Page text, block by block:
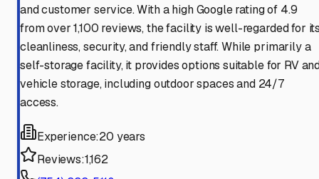
and customer service. With a high Google rating of 4.9
from over 1,100 reviews, the facility is well-regarded for
cleanliness, security, and friendly staff. While primarily a
self-storage facility, it provides options suitable for RV
vehicle storage, including outdoor spaces and 24/7
access.
Experience:20 years
Reviews:1,162